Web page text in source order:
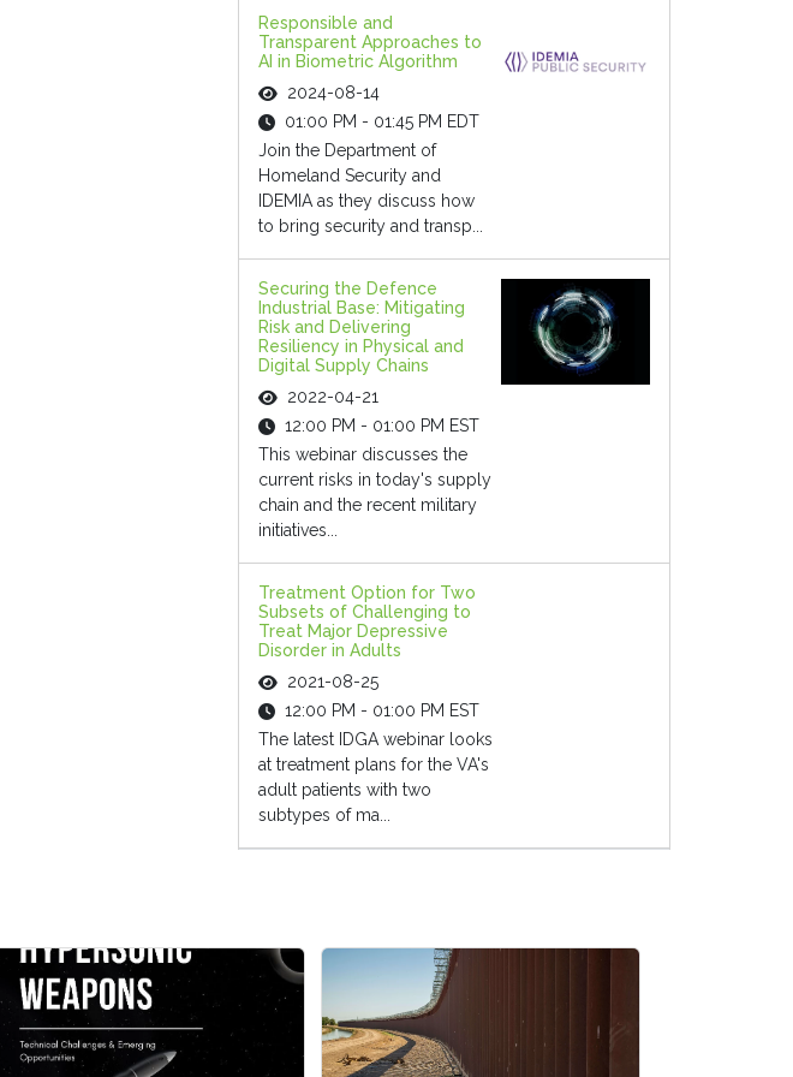
Responsible and
Transparent Approaches to
AI in Biometric Algorithm
2024-08-14
01:00 PM - 01:45 PM EDT
Join the Department of
Homeland Security and
IDEMIA as they discuss how
to bring security and transp...
Securing the Defence
Industrial Base: Mitigating
Risk and Delivering
Resiliency in Physical and
Digital Supply Chains
2022-04-21
12:00 PM - 01:00 PM EST
This webinar discusses the
current risks in today's supply
chain and the recent military
initiatives...
Treatment Option for Two
Subsets of Challenging to
Treat Major Depressive
Disorder in Adults
2021-08-25
12:00 PM - 01:00 PM EST
The latest IDGA webinar looks
at treatment plans for the VA's
adult patients with two
subtypes of ma...